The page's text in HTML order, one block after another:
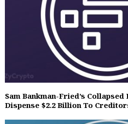
Sam Bankman-Fried’s Collapsed
Dispense $2.2 Billion To